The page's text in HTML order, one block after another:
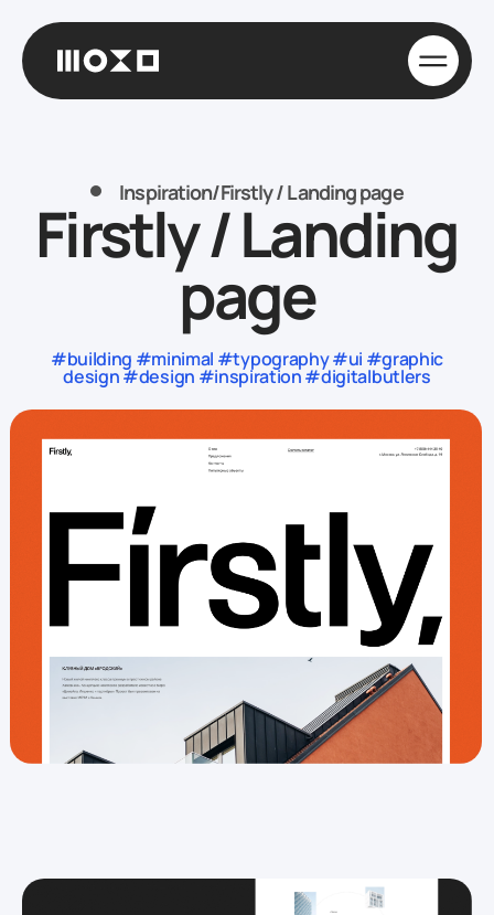
Inspiration/Firstly / Landing page
Firstly / Landing
page
#building #minimal #typography #ui #graphic
design #design #inspiration #digitalbutlers